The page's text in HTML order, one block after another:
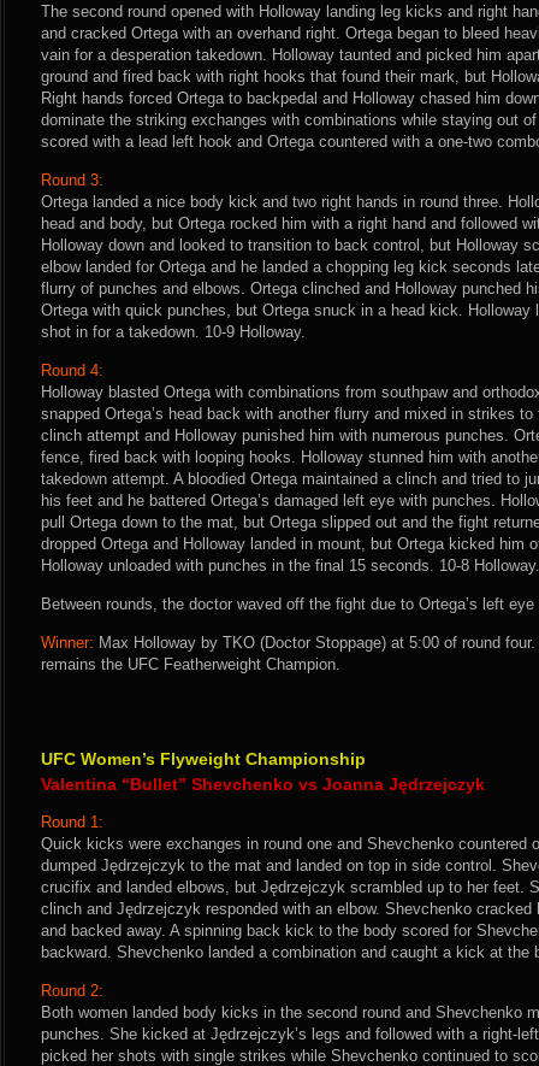
The second round opened with Holloway landing leg kicks and right
and cracked Ortega with an overhand right. Ortega began to bleed
vain for a desperation takedown. Holloway taunted and picked him
ground and fired back with right hooks that found their mark, but
Right hands forced Ortega to backpedal and Holloway chased him
dominate the striking exchanges with combinations while staying out of
scored with a lead left hook and Ortega countered with a one-two
Round 3:
Ortega landed a nice body kick and two right hands in round three.
head and body, but Ortega rocked him with a right hand and followed
Holloway down and looked to transition to back control, but Holloway
elbow landed for Ortega and he landed a chopping leg kick seconds
flurry of punches and elbows. Ortega clinched and Holloway punched
Ortega with quick punches, but Ortega snuck in a head kick. Holloway
shot in for a takedown. 10-9 Holloway.
Round 4:
Holloway blasted Ortega with combinations from southpaw and
snapped Ortega’s head back with another flurry and mixed in strikes
clinch attempt and Holloway punished him with numerous punches.
fence, fired back with looping hooks. Holloway stunned him with
takedown attempt. A bloodied Ortega maintained a clinch and tried to
his feet and he battered Ortega’s damaged left eye with punches.
pull Ortega down to the mat, but Ortega slipped out and the fight
dropped Ortega and Holloway landed in mount, but Ortega kicked him
Holloway unloaded with punches in the final 15 seconds. 10-8 Holloway.
Between rounds, the doctor waved off the fight due to Ortega’s left
Winner: Max Holloway by TKO (Doctor Stoppage) at 5:00 of round
remains the UFC Featherweight Champion.
UFC Women’s Flyweight Championship
Valentina “Bullet” Shevchenko vs Joanna Jędrzejczyk
Round 1:
Quick kicks were exchanges in round one and Shevchenko countered
dumped Jędrzejczyk to the mat and landed on top in side control.
crucifix and landed elbows, but Jędrzejczyk scrambled up to her feet.
clinch and Jędrzejczyk responded with an elbow. Shevchenko cracked
and backed away. A spinning back kick to the body scored for
backward. Shevchenko landed a combination and caught a kick at the
Round 2:
Both women landed body kicks in the second round and Shevchenko
punches. She kicked at Jędrzejczyk’s legs and followed with a right-
picked her shots with single strikes while Shevchenko continued to